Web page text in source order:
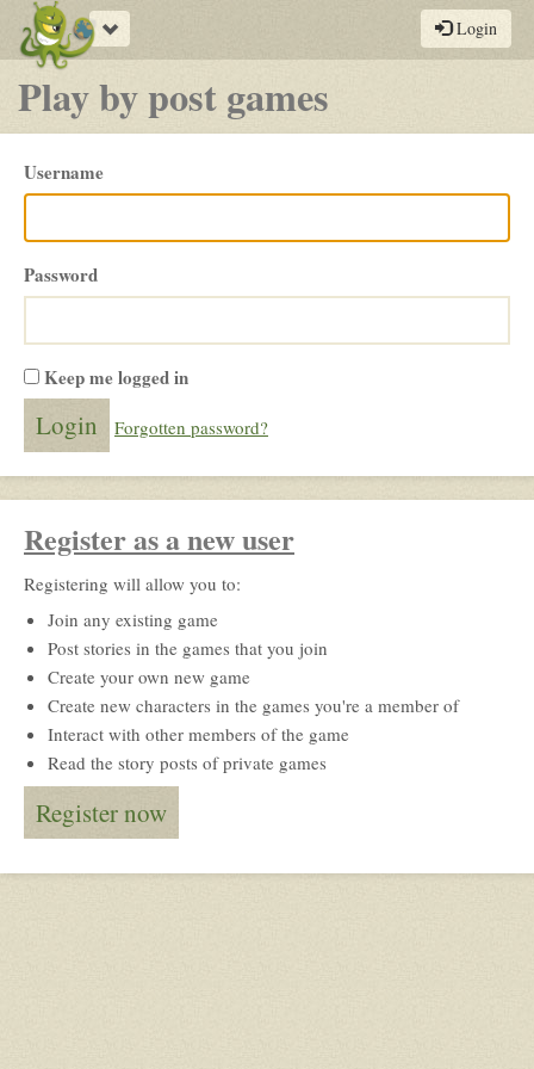
Toggle
navigation
Login
Play by post games
Please
login
Username
Password
Keep me logged in
Forgotten password?
Register as a new user
Registering will allow you to:
Join any existing game
Post stories in the games that you join
Create your own new game
Create new characters in the games you're a member of
Interact with other members of the game
Read the story posts of private games
Register now